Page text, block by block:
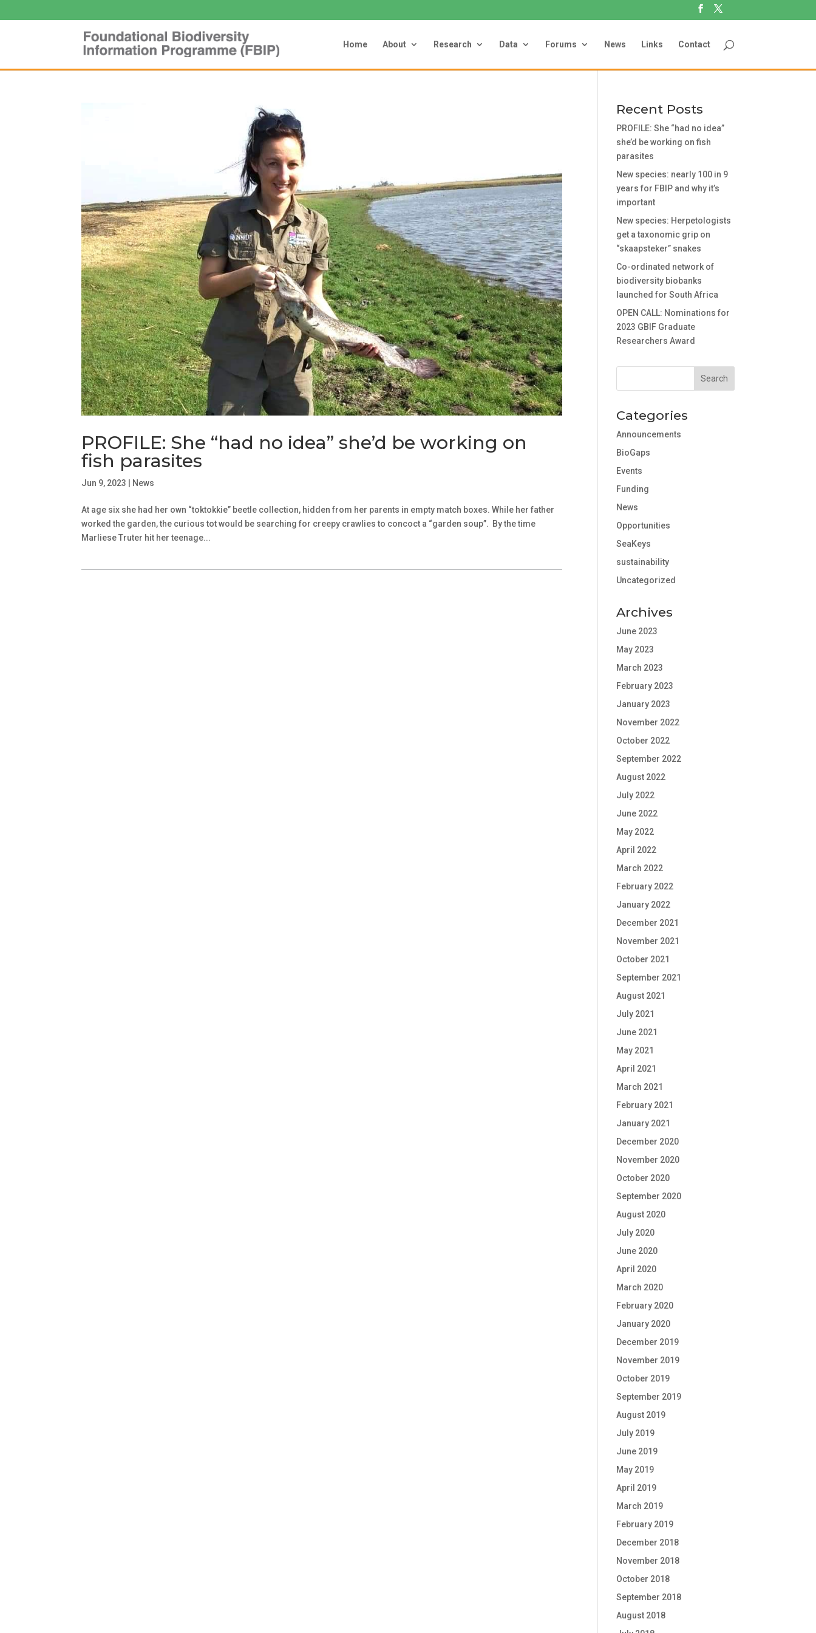
Home About Research Data Forums News Links Contact
PROFILE: She “had no idea” she’d be working on
fish parasites
Jun 9, 2023 News
At age six she had her own “toktokkie” beetle collection, hidden from her parents in empty match boxes. While her father
worked the garden, the curious tot would be searching for creepy crawlies to concoct a “garden soup”. By the time
Marliese Truter hit her teenage...
Recent Posts
PROFILE: She “had no idea”
she’d be working on fish
parasites
New species: nearly 100 in 9
years for FBIP and why it’s
important
New species: Herpetologists
get a taxonomic grip on
“skaapsteker” snakes
Co-ordinated network of
biodiversity biobanks
launched for South Africa
OPEN CALL: Nominations for
2023 GBIF Graduate
Researchers Award
Categories
Announcements
BioGaps
Events
Funding
News
Opportunities
SeaKeys
sustainability
Uncategorized
Archives
June 2023
May 2023
March 2023
February 2023
January 2023
November 2022
October 2022
September 2022
August 2022
July 2022
June 2022
May 2022
April 2022
March 2022
February 2022
January 2022
December 2021
November 2021
October 2021
September 2021
August 2021
July 2021
June 2021
May 2021
April 2021
March 2021
February 2021
January 2021
December 2020
November 2020
October 2020
September 2020
August 2020
July 2020
June 2020
April 2020
March 2020
February 2020
January 2020
December 2019
November 2019
October 2019
September 2019
August 2019
July 2019
June 2019
May 2019
April 2019
March 2019
February 2019
December 2018
November 2018
October 2018
September 2018
August 2018